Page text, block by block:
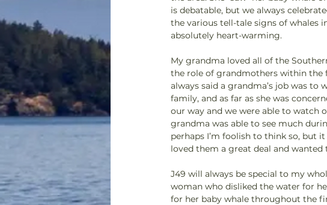
is debatable, but we always
the various tell-tale signs of whales
absolutely heart-warming.
My grandma loved all of the
the role of grandmothers within the
always said a grandma’s job was to
family, and as far as she was
our way and we were able to watch
grandma was able to see much
perhaps I’m foolish to think so, but
loved them a great deal and
J49 will always be special to my
woman who disliked the water for
for her baby whale throughout the